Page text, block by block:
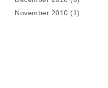
November 2010 (1)